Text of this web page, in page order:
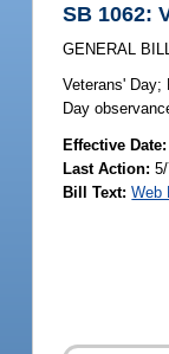
SB 1062:
GENERAL
Veterans' Day;
Day
Effective
Last Action:
Bill Text: Web